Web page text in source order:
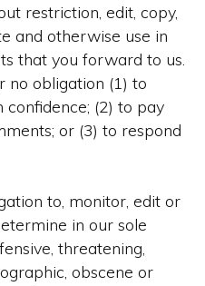
restriction, edit, copy,
and otherwise use in
that you forward to us.
no obligation (1) to
(2) to pay
or (3) to respond
to, monitor, edit or
in our sole
threatening,
obscene or